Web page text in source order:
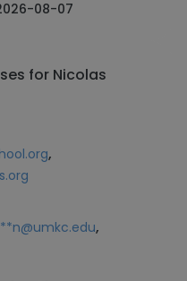
08-07
for Nicolas
,
,